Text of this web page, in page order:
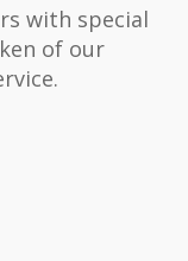
with special
of our